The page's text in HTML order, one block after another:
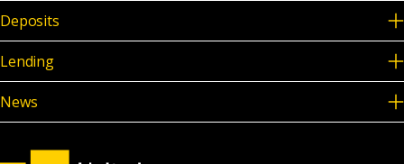
Deposits
Lending
News